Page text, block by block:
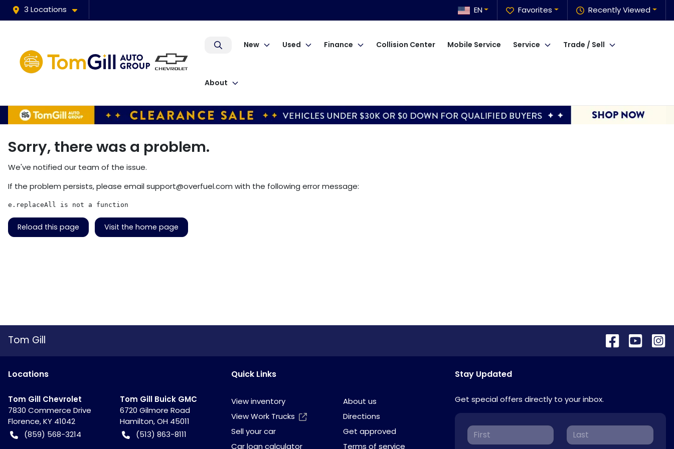
3 Locations Recently Viewed
Favorites
EN
New Used Finance Collision Center Mobile Service Service Trade / Sell
About
Sorry, there was a problem.
We've notified our team of the issue.
If the problem persists, please emailsupport@overfuel.com with the following error message:
e.replaceAll is not a function
Reload this page Visit the home page
Tom Gill
Locations
Tom Gill Chevrolet
7830 Commerce Drive
Florence,KY 41042
(859) 568-3214
Tom Gill Buick GMC
6720 Gilmore Road
Hamilton,OH 45011
(513) 863-8111
Quick Links
View inventory
About us
View Work Trucks
Directions
Sell your car
Get approved
Car loan calculator
Terms of service
Stay Updated
Get special offers directly to your inbox.